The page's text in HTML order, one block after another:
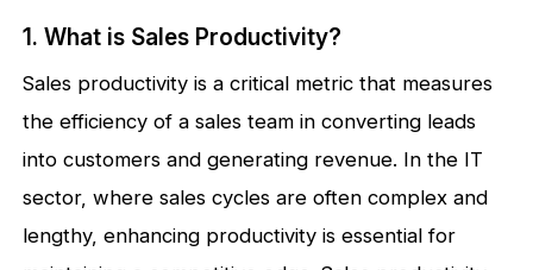
1. What is Sales Productivity?
Sales productivity is a critical metric that measures
the efficiency of a sales team in converting leads
into customers and generating revenue. In the IT
sector, where sales cycles are often complex and
lengthy, enhancing productivity is essential for